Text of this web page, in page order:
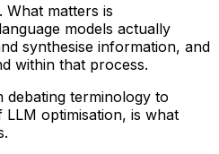
What matters is
models actually
synthesise information, and
within that process.
debating terminology to
optimisation, is what